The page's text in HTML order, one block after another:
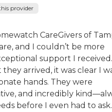
provider
CareGivers of
and I couldn’t be more
support I received.
arrived, it was clear I
hands. They were
and incredibly
before I even had to ask.